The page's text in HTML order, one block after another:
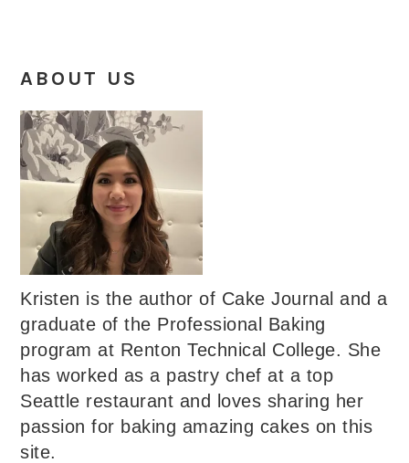
ABOUT US
Kristen is the author of Cake Journal and a
graduate of the Professional Baking
program at Renton Technical College. She
has worked as a pastry chef at a top
Seattle restaurant and loves sharing her
passion for baking amazing cakes on this
site.